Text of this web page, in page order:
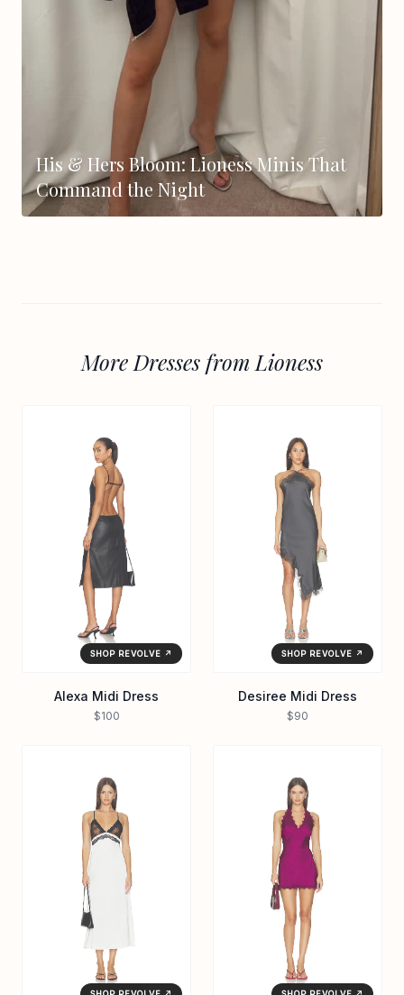
His & Hers Bloom: Lioness Minis That
Command the Night
More Dresses from Lioness
SHOP REVOLVE ↗
Alexa Midi Dress
$100
SHOP REVOLVE ↗
Desiree Midi Dress
$90